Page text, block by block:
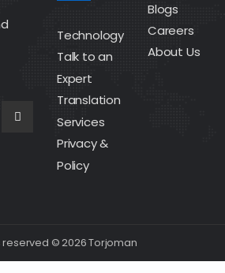
Technology
Talk to an
Expert
Translation
Services
Privacy &
Policy
Blogs
Careers
About Us
reserved © 2026 Torjoman